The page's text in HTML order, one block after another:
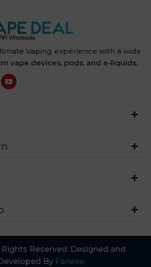
Vaping experience with a wide
vape devices, pods, and e-liquids.
Reserved: Designed and
By Fanexe.